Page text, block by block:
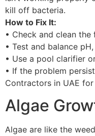
kill off bacteria.
How to Fix It:
• Check and clean the
• Test and balance
• Use a pool clarifier
• If the problem
Contractors in UAE
Algae
Algae are like the